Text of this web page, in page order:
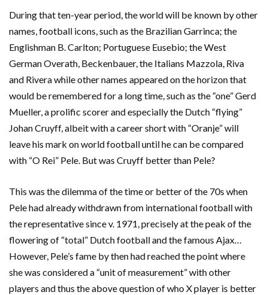
During that ten-year period, the world will be known by other
names, football icons, such as the Brazilian Garrinca; the
Englishman B. Carlton; Portuguese Eusebio; the West
German Overath, Beckenbauer, the Italians Mazzola, Riva
and Rivera while other names appeared on the horizon that
would be remembered for a long time, such as the “one” Gerd
Mueller, a prolific scorer and especially the Dutch “flying”
Johan Cruyff, albeit with a career short with “Oranje” will
leave his mark on world football until he can be compared
with “O Rei” Pele. But was Cruyff better than Pele?
This was the dilemma of the time or better of the 70s when
Pele had already withdrawn from international football with
the representative since v. 1971, precisely at the peak of the
flowering of “total” Dutch football and the famous Ajax…
However, Pele’s fame by then had reached the point where
she was considered a “unit of measurement” with other
players and thus the above question of who X player is better